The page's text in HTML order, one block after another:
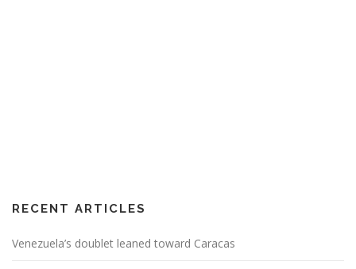
RECENT ARTICLES
Venezuela’s doublet leaned toward Caracas